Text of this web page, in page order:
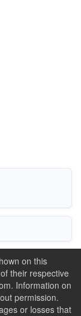
on this
their respective
Information on
permission.
or losses that